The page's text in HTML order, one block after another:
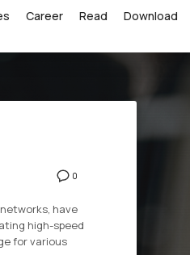
Career Read Download
0
have
high-speed
for various